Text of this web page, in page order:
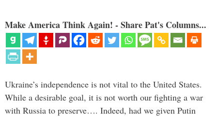
Make America Think Again! - Share Pat's Columns...
Ukraine’s independence is not vital to the United States.
While a desirable goal, it is not worth our fighting a war
with Russia to preserve…. Indeed, had we given Putin